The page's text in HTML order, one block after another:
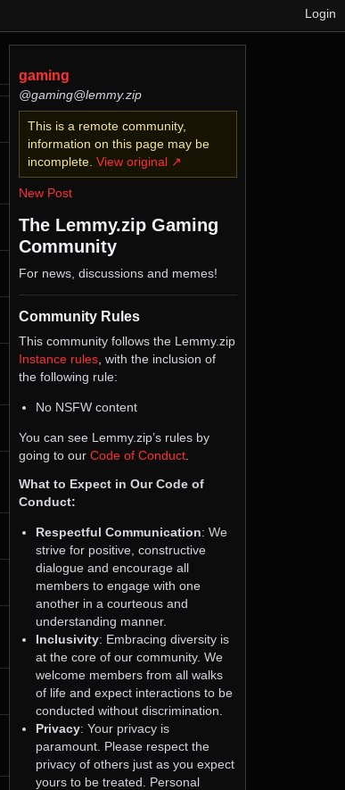
Login
gaming
@gaming@lemmy.zip
This is a remote community,
information on this page may be
incomplete. View original ↗
New Post
The Lemmy.zip Gaming
Community
For news, discussions and memes!
Community Rules
This community follows the Lemmy.zip
Instance rules , with the inclusion of
the following rule:
No NSFW content
You can see Lemmy.zip’s rules by
going to ourCode of Conduct
What to Expect in Our Code of
Conduct:
Respectful Communication: We
strive for positive, constructive
dialogue and encourage all
members to engage with one
another in a courteous and
understanding manner.
Inclusivity: Embracing diversity is
at the core of our community. We
welcome members from all walks
of life and expect interactions to be
conducted without discrimination.
Privacy: Your privacy is
paramount. Please respect the
privacy of others just as you expect
yours to be treated. Personal